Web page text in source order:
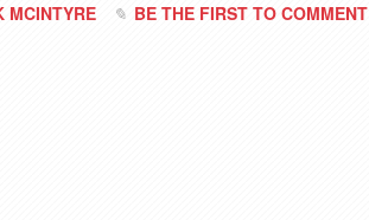
MCINTYRE BE THE FIRST TO COMMENT